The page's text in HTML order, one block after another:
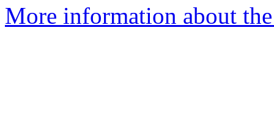
More information about